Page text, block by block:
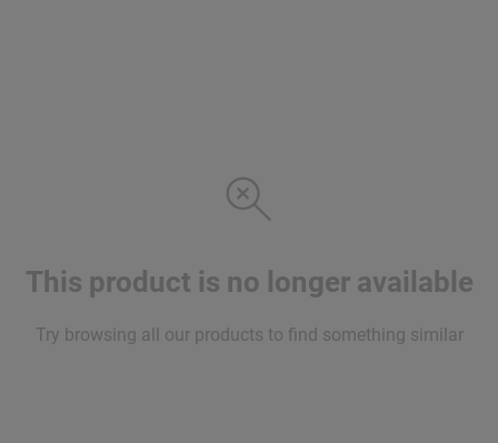
This product is no longer available
Try browsing all our products to find something similar